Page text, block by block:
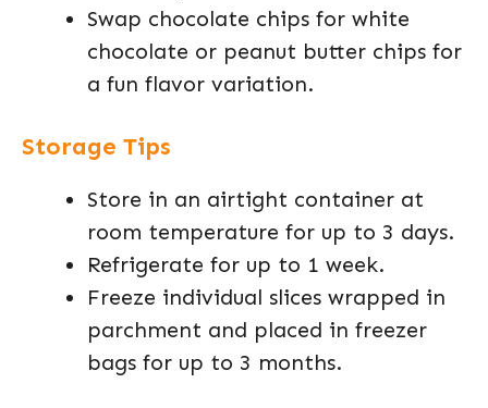
Swap chocolate chips for white
chocolate or peanut butter chips for
a fun flavor variation.
Storage Tips
Store in an airtight container at
room temperature for up to 3 days.
Refrigerate for up to 1 week.
Freeze individual slices wrapped in
parchment and placed in freezer
bags for up to 3 months.